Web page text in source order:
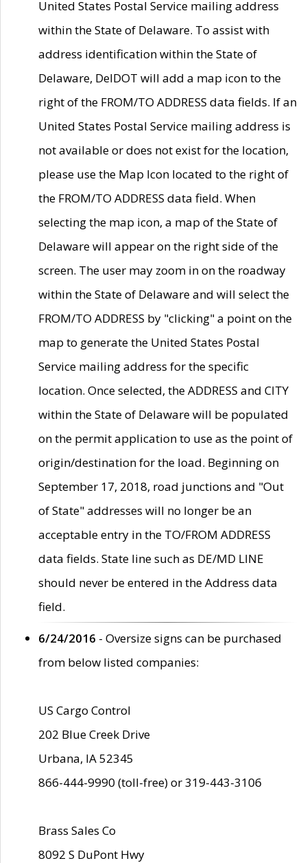
United States Postal Service mailing address
within the State of Delaware. To assist with
address identification within the State of
Delaware, DelDOT will add a map icon to the
right of the FROM/TO ADDRESS data fields. If an
United States Postal Service mailing address is
not available or does not exist for the location,
please use the Map Icon located to the right of
the FROM/TO ADDRESS data field. When
selecting the map icon, a map of the State of
Delaware will appear on the right side of the
screen. The user may zoom in on the roadway
within the State of Delaware and will select the
FROM/TO ADDRESS by "clicking" a point on the
map to generate the United States Postal
Service mailing address for the specific
location. Once selected, the ADDRESS and CITY
within the State of Delaware will be populated
on the permit application to use as the point of
origin/destination for the load. Beginning on
September 17, 2018, road junctions and "Out
of State" addresses will no longer be an
acceptable entry in the TO/FROM ADDRESS
data fields. State line such as DE/MD LINE
should never be entered in the Address data
field.
6/24/2016 - Oversize signs can be purchased
from below listed companies:
US Cargo Control
202 Blue Creek Drive
Urbana, IA 52345
866-444-9990 (toll-free) or 319-443-3106
Brass Sales Co
8092 S DuPont Hwy